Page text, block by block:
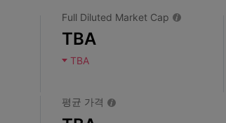
Full Diluted Market Cap
TBA
TBA
평균 가격